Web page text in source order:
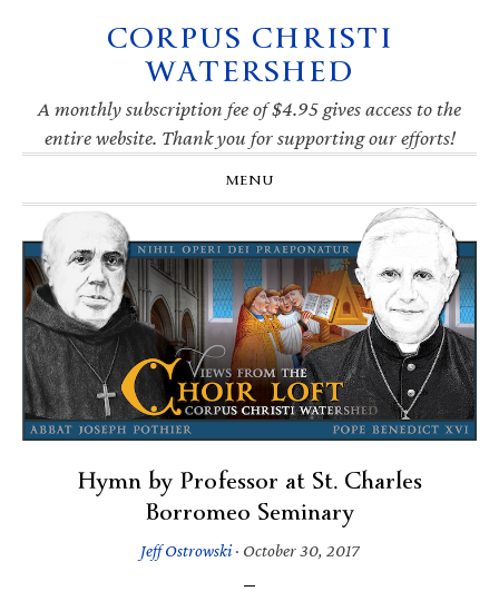
navigation
CORPUS CHRISTI
WATERSHED
A monthly subscription fee of $4.95 gives access to the
entire website. Thank you for supporting our efforts!
MENU
Hymn by Professor at St. Charles
Borromeo Seminary
Jeff Ostrowski· October 30, 2017